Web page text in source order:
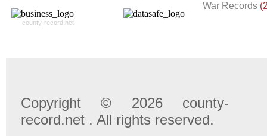
county-record.net
War Records
Copyright © 2026 county-
record.net . All rights reserved.